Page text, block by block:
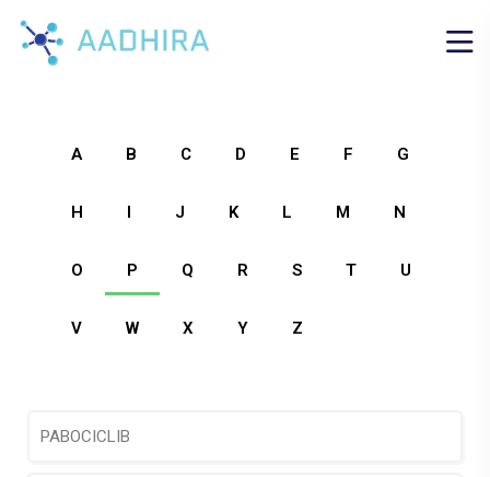
A B C D E F G
H I J K L M N
O P Q R S T U
V W X Y Z
PABOCICLIB